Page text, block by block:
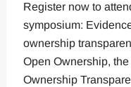
Register now to
symposium:
ownership
Open Ownership,
Ownership